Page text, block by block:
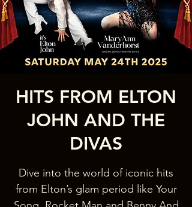
HITS FROM ELTON
JOHN AND THE
DIVAS
Dive into the world of iconic hits
from Elton’s glam period like Your